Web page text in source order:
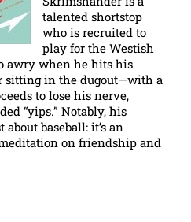
talented shortstop
who is recruited to
play for the Westish
awry when he hits his
sitting in the dugout—with a
to lose his nerve,
“yips.” Notably, his
baseball: it’s an
on friendship and